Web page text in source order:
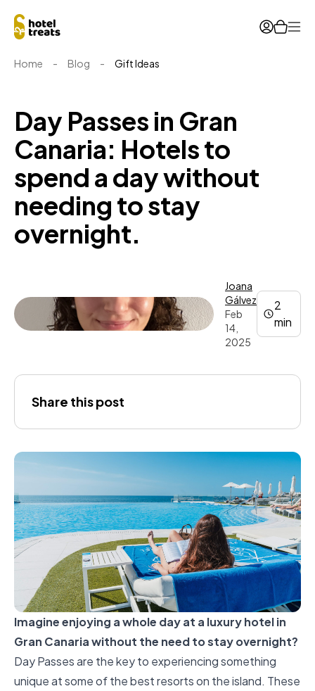
Home - Blog - Gift Ideas
Day Passes in Gran
Canaria: Hotels to
spend a day without
needing to stay
overnight.
Joana
Gálvez
Feb
14,
2025
2
min
Share this post
Imagine enjoying a whole day at a luxury hotel in
Gran Canaria without the need to stay overnight?
Day Passes are the key to experiencing something
unique at some of the best resorts on the island. These